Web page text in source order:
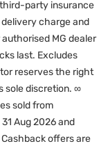
party insurance
delivery charge and
MG dealer
last. Excludes
reserves the right
sole discretion. ∞
sold from
Aug 2026 and
offers are